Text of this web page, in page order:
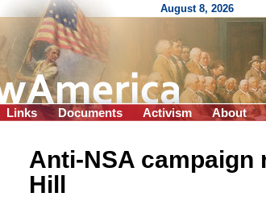
August 8, 2026
Links Documents Activism About
Anti-NSA campaign
Hill